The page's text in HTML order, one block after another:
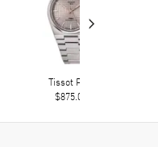
Tissot PRX
$875.00
›